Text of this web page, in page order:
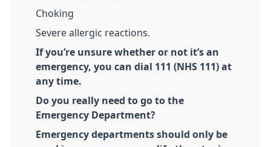
Choking
Severe allergic reactions.
If you’re unsure whether or not it’s an
emergency, you can dial 111 (NHS 111) at
any time.
Do you really need to go to the
Emergency Department?
Emergency departments should only be